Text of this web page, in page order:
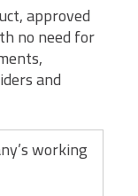
approved
no need for
and
working